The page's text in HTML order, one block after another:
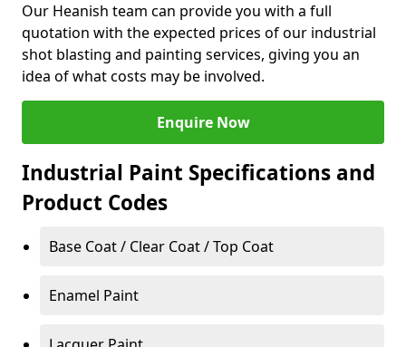
Our Heanish team can provide you with a full
quotation with the expected prices of our industrial
shot blasting and painting services, giving you an
idea of what costs may be involved.
Enquire Now
Industrial Paint Specifications and
Product Codes
Base Coat / Clear Coat / Top Coat
Enamel Paint